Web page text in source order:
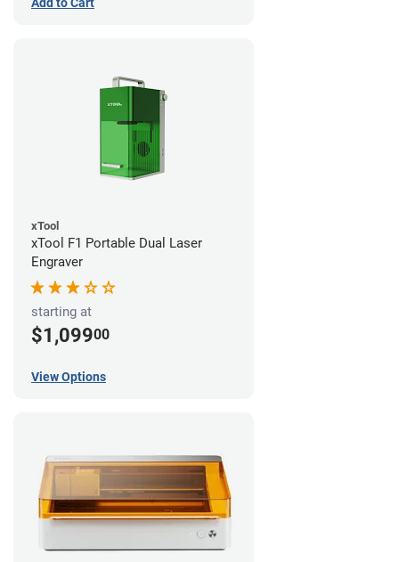
xTool
xTool F1 Portable Dual Laser
Engraver
starting at
$1,09900
View Options